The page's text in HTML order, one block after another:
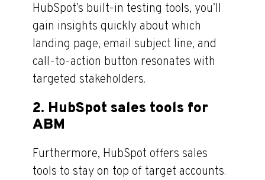
HubSpot’s built-in testing tools, you’ll
gain insights quickly about which
landing page, email subject line, and
call-to-action button resonates with
targeted stakeholders.
2. HubSpot sales tools for
ABM
Furthermore, HubSpot offers sales
tools to stay on top of target accounts.